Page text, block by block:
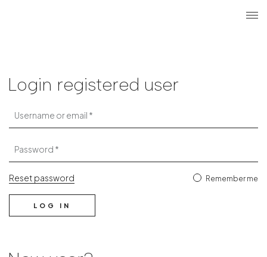
Search
Login
Login registered user
Username or email
Password
Reset password Remember me
LOG IN